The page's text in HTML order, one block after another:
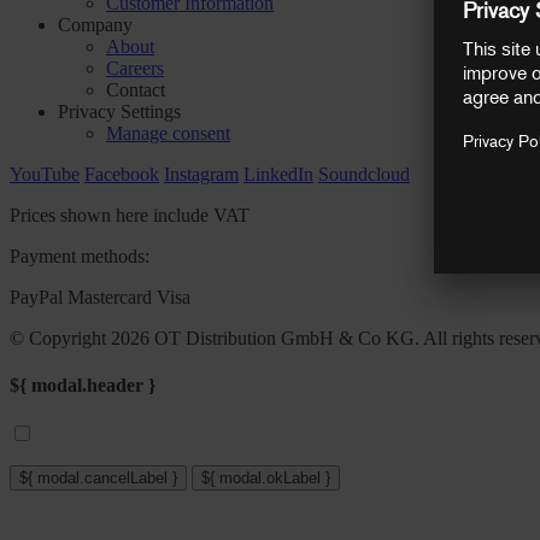
Company
About
Careers
Contact
Privacy Settings
Manage consent
YouTube Facebook Instagram LinkedIn Soundcloud
Prices shown here include VAT
Payment methods:
PayPal Mastercard Visa
© Copyright 2026 OT Distribution GmbH & Co KG. All rights
${ modal.header }
${ modal.cancelLabel } ${ modal.okLabel }